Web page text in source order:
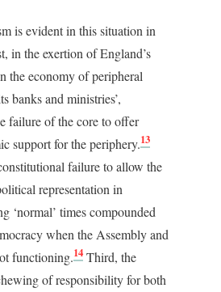
is evident in this situation in
in the exertion of England’s
the economy of peripheral
banks and ministries’,
failure of the core to offer
support for the periphery.13
failure to allow the
representation in
‘normal’ times compounded
when the Assembly and
functioning.14 Third, the
of responsibility for both